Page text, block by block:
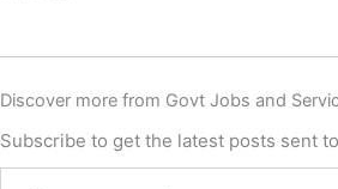
Discover more from Govt Jobs and
Subscribe to get the latest posts sent